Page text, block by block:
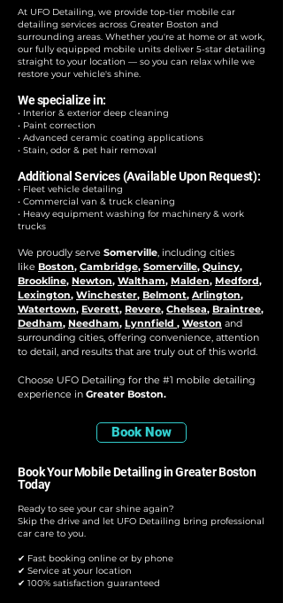
At UFO Detailing, we provide top-tier mobile car
detailing services across Greater Boston and
surrounding areas. Whether you're at home or at work,
our fully equipped mobile units deliver 5-star detailing
straight to your location — so you can relax while we
restore your vehicle's shine.
We specialize in:
• Interior & exterior deep cleaning
• Paint correction
• Advanced ceramic coating applications
• Stain, odor & pet hair removal
Additional Services (Available Upon Request):
• Fleet vehicle detailing
• Commercial van & truck cleaning
• Heavy equipment washing for machinery & work
trucks
We proudly serve Somerville, including cities
like Boston, Cambridge, Somerville, Quincy,
Brookline, Newton, Waltham, Malden, Medford,
Lexington, Winchester, Belmont, Arlington,
Watertown, Everett, Revere, Chelsea, Braintree,
Dedham, Needham, Lynnfield , Weston and
surrounding cities, offering convenience, attention
to detail, and results that are truly out of this world.
Choose UFO Detailing for the #1 mobile detailing
experience in Greater Boston.
Book Now
Book Your Mobile Detailing in Greater Boston
Today
Ready to see your car shine again?
Skip the drive and let UFO Detailing bring professional
car care to you.
✔ Fast booking online or by phone
✔ Service at your location
✔ 100% satisfaction guaranteed